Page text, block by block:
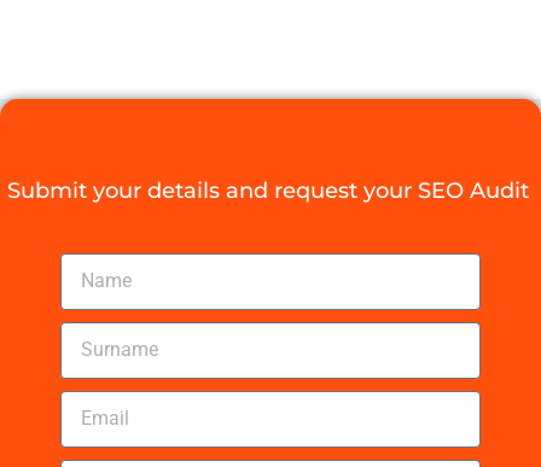
Submit your details and request your SEO Audit